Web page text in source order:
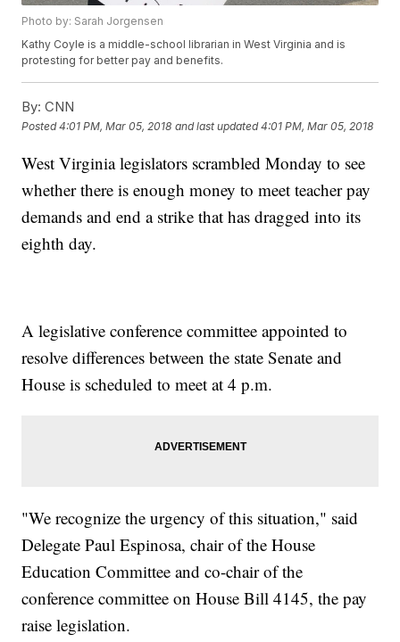
Photo by: Sarah Jorgensen
Kathy Coyle is a middle-school librarian in West Virginia and is
protesting for better pay and benefits.
By: CNN
Posted4:01 PM, Mar 05, 2018 and last updated 4:01 PM, Mar 05, 2018
West Virginia legislators scrambled Monday to see
whether there is enough money to meet teacher pay
demands and end a strike that has dragged into its
eighth day.
A legislative conference committee appointed to
resolve differences between the state Senate and
House is scheduled to meet at 4 p.m.
"We recognize the urgency of this situation," said
Delegate Paul Espinosa, chair of the House
Education Committee and co-chair of the
conference committee on House Bill 4145, the pay
raise legislation.